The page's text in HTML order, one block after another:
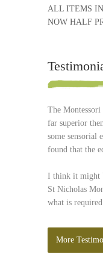
ALL ITEMS
NOW HALF
The
far superior
some sensorial
found that the
I think it might
St Nicholas
what is required.
More